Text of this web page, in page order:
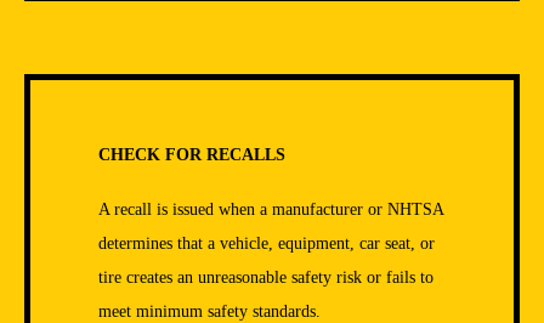
CHECK FOR RECALLS
A recall is issued when a manufacturer or NHTSA
determines that a vehicle, equipment, car seat, or
tire creates an unreasonable safety risk or fails to
meet minimum safety standards.